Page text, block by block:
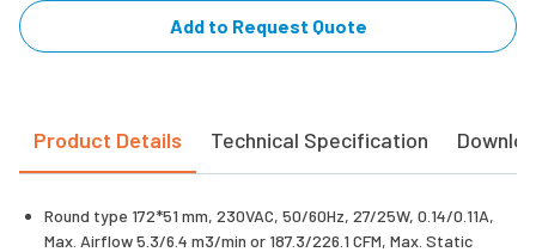
Add to Request Quote
Product Details Technical Specification
Round type 172*51 mm, 230VAC, 50/60Hz, 27/25W, 0.14/0.11A,
Max. Airflow 5.3/6.4 m3/min or 187.3/226.1 CFM, Max. Static